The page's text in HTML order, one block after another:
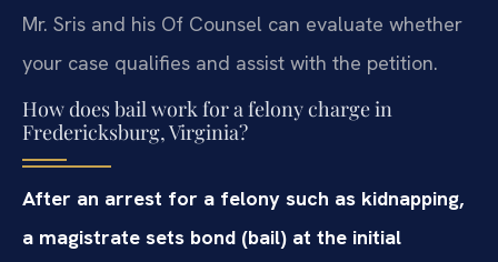
Mr. Sris and his Of Counsel can evaluate whether
your case qualifies and assist with the petition.
How does bail work for a felony charge in
Fredericksburg, Virginia?
After an arrest for a felony such as kidnapping,
a magistrate sets bond (bail) at the initial